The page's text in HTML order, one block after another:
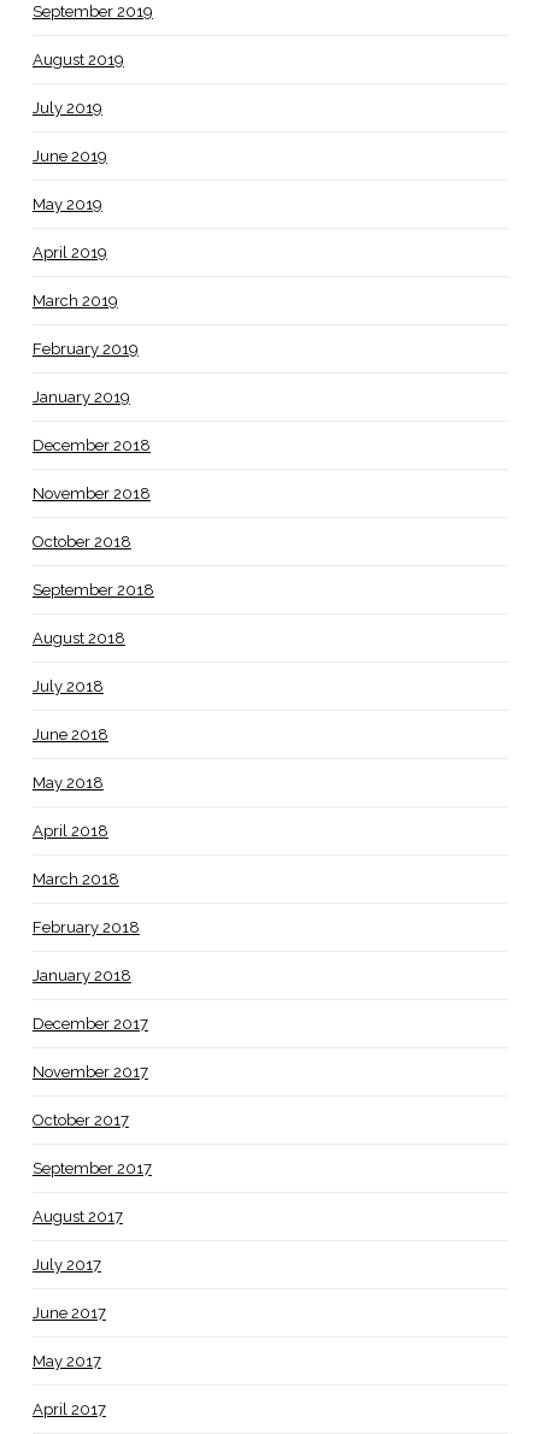
September 2019
August 2019
July 2019
June 2019
May 2019
April 2019
March 2019
February 2019
January 2019
December 2018
November 2018
October 2018
September 2018
August 2018
July 2018
June 2018
May 2018
April 2018
March 2018
February 2018
January 2018
December 2017
November 2017
October 2017
September 2017
August 2017
July 2017
June 2017
May 2017
April 2017